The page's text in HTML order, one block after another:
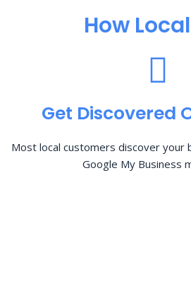
How
Get Discovered
Most local customers discover your
Google My Business